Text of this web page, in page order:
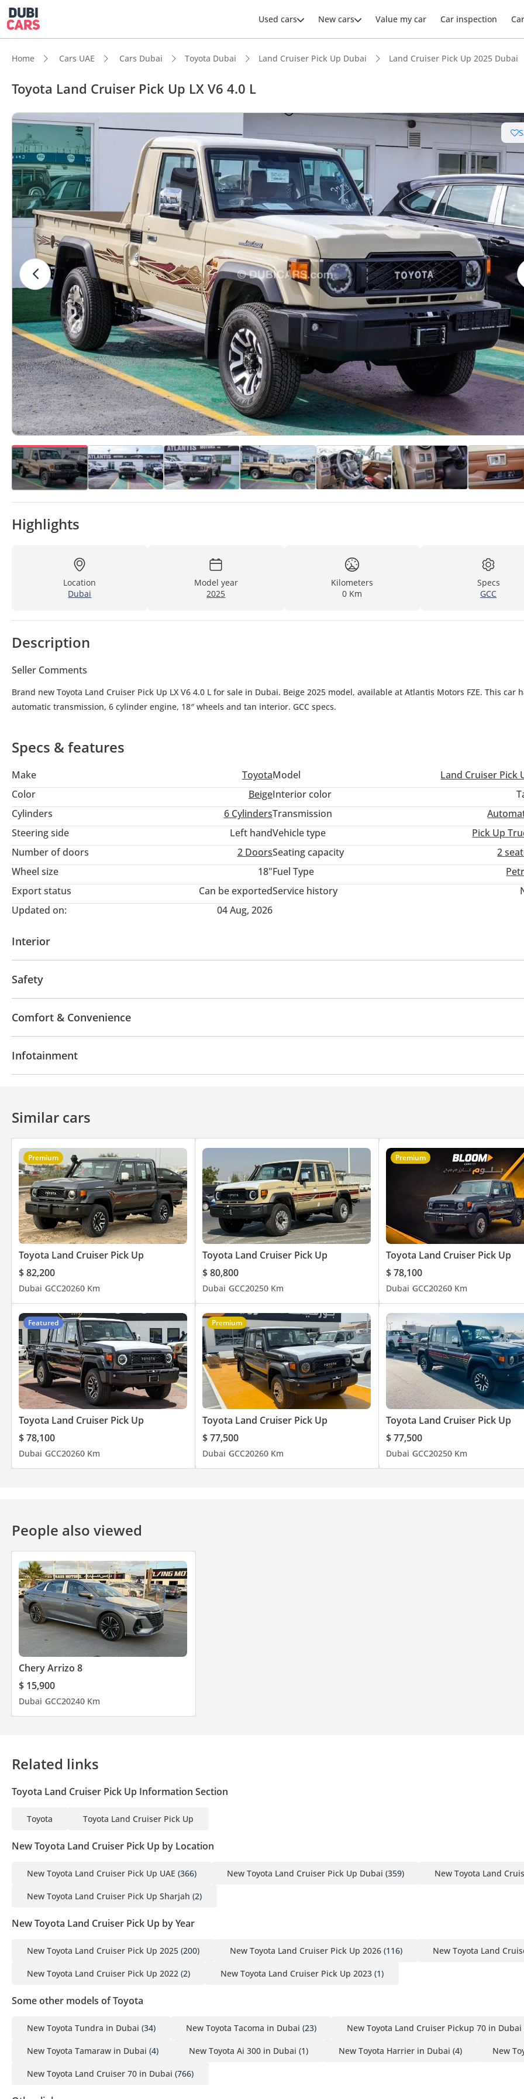
Used cars New cars Value my car Car inspection
Home Cars UAE Cars Dubai Toyota Dubai Land Cruiser Pick Up Dubai Land Cruiser Pick Up 2025 Dubai
Toyota Land Cruiser Pick Up LX V6 4.0 L
Highlights
Location
Dubai
Model year
2025
Kilometers
0 Km
Specs
GCC
Description
Seller Comments
Brand new Toyota Land Cruiser Pick Up LX V6 4.0 L for sale in Dubai. Beige 2025 model, available at Atlantis Motors FZE. This car
automatic transmission, 6 cylinder engine, 18″ wheels and tan interior. GCC specs.
Specs & features
Make ToyotaModel
Land Cruiser Pick
Color
BeigeInterior color
Cylinders
6CylindersTransmission
Steering side
Left handVehicle type
Pick Up
Number of doors
2 DoorsSeating capacity
2
Wheel size
18"Fuel Type
Export status
Can be exportedService history
Updated on:
04 Aug, 2026
Interior
Safety
Comfort & Convenience
Air Conditioner
Infotainment
Similar cars
Premium
Toyota Land Cruiser Pick Up
$ 82,200
Dubai GCC20260 Km
Toyota Land Cruiser Pick Up
$ 80,800
Dubai GCC20250 Km
Premium
Toyota Land Cruiser Pick Up
$ 78,100
Dubai GCC20260 Km
Featured
Toyota Land Cruiser Pick Up
$ 78,100
Dubai GCC20260 Km
Premium
Toyota Land Cruiser Pick Up
$ 77,500
Dubai GCC20260 Km
Toyota Land Cruiser Pick Up
$ 77,500
Dubai GCC20250 Km
People also viewed
Chery Arrizo 8
$ 15,900
Dubai GCC20240 Km
Related links
Toyota Land Cruiser Pick Up Information Section
Toyota Toyota Land Cruiser Pick Up
New Toyota Land Cruiser Pick Up by Location
New Toyota Land Cruiser Pick Up UAE (366) New Toyota Land Cruiser Pick Up Dubai (359) New Toyota Land
New Toyota Land Cruiser Pick Up Sharjah (2)
New Toyota Land Cruiser Pick Up by Year
New Toyota Land Cruiser Pick Up 2025 (200) New Toyota Land Cruiser Pick Up 2026 (116) New Toyota Land
New Toyota Land Cruiser Pick Up 2022 (2) New Toyota Land Cruiser Pick Up 2023 (1)
Some other models of Toyota
New Toyota Tundra in Dubai (34) New Toyota Tacoma in Dubai (23) New Toyota Land Cruiser Pickup 70 in Dubai
New Toyota Tamaraw in Dubai (4) New Toyota Ai 300 in Dubai (1) New Toyota Harrier in Dubai (4) New
New Toyota Land Cruiser 70 in Dubai (766)